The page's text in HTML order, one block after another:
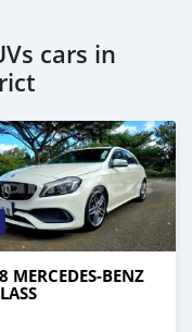
cars in
MERCEDES-BENZ